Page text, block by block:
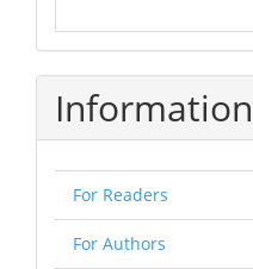
Information
For Readers
For Authors